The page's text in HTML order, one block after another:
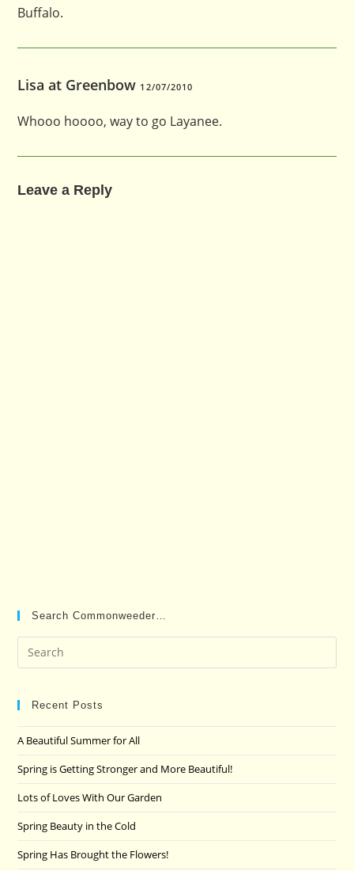
Buffalo.
Lisa at Greenbow 12/07/2010
Whooo hoooo, way to go Layanee.
Leave a Reply
Search Commonweeder…
Recent Posts
A Beautiful Summer for All
Spring is Getting Stronger and More Beautiful!
Lots of Loves With Our Garden
Spring Beauty in the Cold
Spring Has Brought the Flowers!